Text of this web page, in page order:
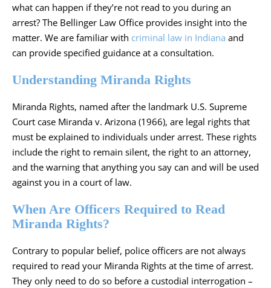
what can happen if they’re not read to you during an
arrest? The Bellinger Law Office provides insight into the
matter. We are familiar with criminal law in Indiana and
can provide specified guidance at a consultation.
Understanding Miranda Rights
Miranda Rights, named after the landmark U.S. Supreme
Court case Miranda v. Arizona (1966), are legal rights that
must be explained to individuals under arrest. These rights
include the right to remain silent, the right to an attorney,
and the warning that anything you say can and will be used
against you in a court of law.
When Are Officers Required to Read
Miranda Rights?
Contrary to popular belief, police officers are not always
required to read your Miranda Rights at the time of arrest.
They only need to do so before a custodial interrogation –